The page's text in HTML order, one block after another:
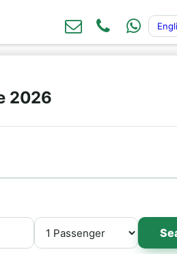
2026